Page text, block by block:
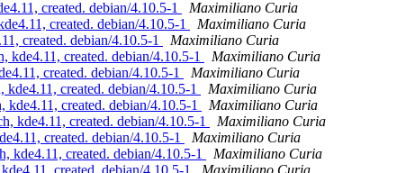
created. debian/4.10.5-1
Maximiliano Curia
created. debian/4.10.5-1
Maximiliano Curia
created. debian/4.10.5-1
Maximiliano Curia
kde4.11, created. debian/4.10.5-1
Maximiliano Curia
created. debian/4.10.5-1
Maximiliano Curia
created. debian/4.10.5-1
Maximiliano Curia
created. debian/4.10.5-1
Maximiliano Curia
kde4.11, created. debian/4.10.5-1
Maximiliano Curia
created. debian/4.10.5-1
Maximiliano Curia
kde4.11, created. debian/4.10.5-1
Maximiliano Curia